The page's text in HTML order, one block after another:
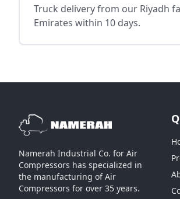
Truck delivery from our Riyadh
Emirates within 10 days.
Namerah Industrial Co. for Air
Compressors has specialized in
the manufacturing of Air
Compressors for over 35 years.